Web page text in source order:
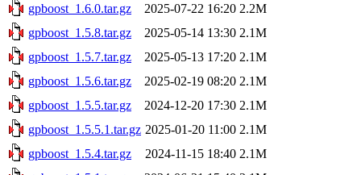
gpboost_1.6.0.tar.gz
2025-07-22 16:20 2.2M
gpboost_1.5.8.tar.gz
2025-05-14 13:30 2.1M
gpboost_1.5.7.tar.gz
2025-05-13 17:20 2.1M
gpboost_1.5.6.tar.gz
2025-02-19 08:20 2.1M
gpboost_1.5.5.tar.gz
2024-12-20 17:30 2.1M
gpboost_1.5.5.1.tar.gz 2025-01-20 11:00 2.1M
gpboost_1.5.4.tar.gz
2024-11-15 18:40 2.1M